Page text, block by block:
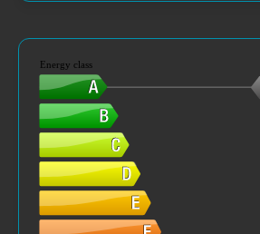
Energy class